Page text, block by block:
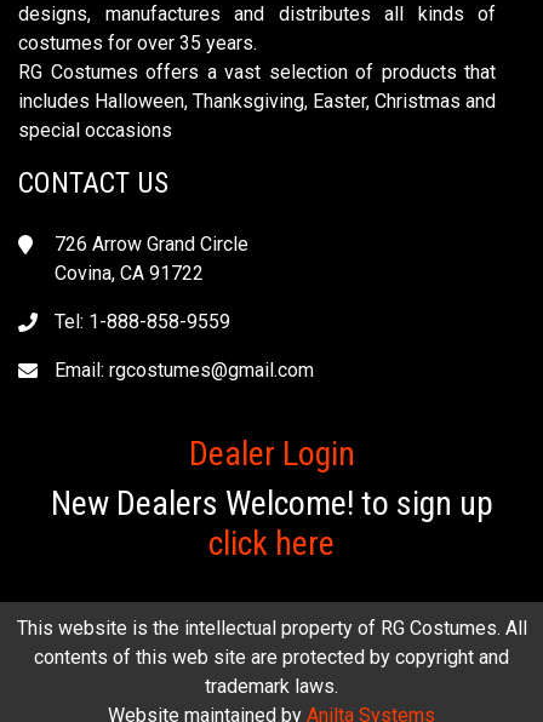
designs, manufactures and distributes all kinds of
costumes for over 35 years.
RG Costumes offers a vast selection of products that
includes Halloween, Thanksgiving, Easter, Christmas and
special occasions
CONTACT US
726 Arrow Grand Circle
Covina, CA 91722
Tel: 1-888-858-9559
Email: rgcostumes@gmail.com
Dealer Login
New Dealers Welcome! to sign up
click here
This website is the intellectual property of RG Costumes. All
contents of this web site are protected by copyright and
trademark laws.
Website maintained by Anilta Systems